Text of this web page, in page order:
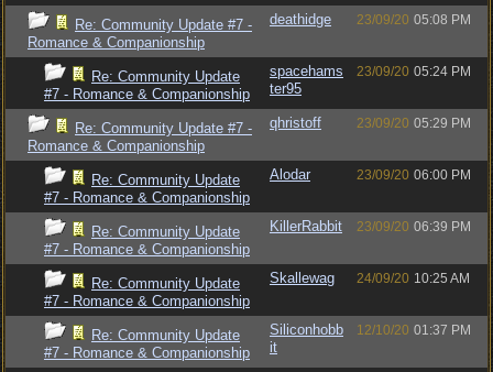
Re: Community Update #7 -
Romance & Companionship
deathidge 23/09/20 05:08 PM
Re: Community Update
#7 - Romance & Companionship
spacehams
ter95
23/09/20 05:24 PM
Re: Community Update #7 -
Romance & Companionship
qhristoff 23/09/20 05:29 PM
Re: Community Update
#7 - Romance & Companionship
Alodar 23/09/20 06:00 PM
Re: Community Update
#7 - Romance & Companionship
KillerRabbit 23/09/20 06:39 PM
Re: Community Update
#7 - Romance & Companionship
Skallewag 24/09/20 10:25 AM
Re: Community Update
#7 - Romance & Companionship
Siliconhobb
it
12/10/20 01:37 PM